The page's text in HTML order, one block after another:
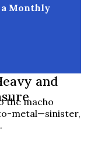
a Monthly
and
the macho
metal—sinister,